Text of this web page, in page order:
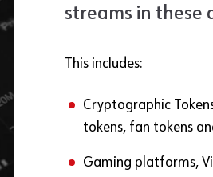
streams in these
This includes:
Cryptographic
tokens, fan tokens
Gaming platforms,